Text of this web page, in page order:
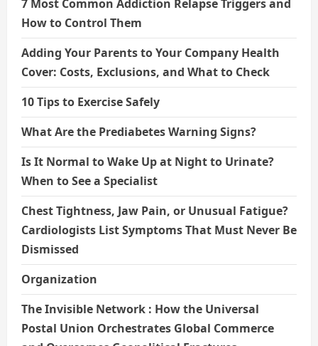
7 Most Common Addiction Relapse Triggers and
How to Control Them
Adding Your Parents to Your Company Health
Cover: Costs, Exclusions, and What to Check
10 Tips to Exercise Safely
What Are the Prediabetes Warning Signs?
Is It Normal to Wake Up at Night to Urinate?
When to See a Specialist
Chest Tightness, Jaw Pain, or Unusual Fatigue?
Cardiologists List Symptoms That Must Never Be
Dismissed
Organization
The Invisible Network : How the Universal
Postal Union Orchestrates Global Commerce